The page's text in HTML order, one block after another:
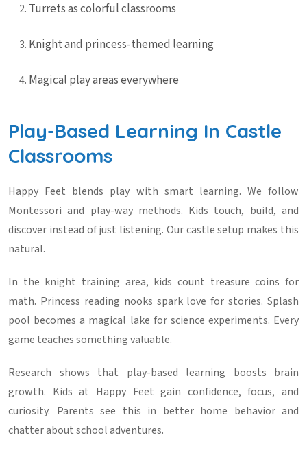
Turrets as colorful classrooms
Knight and princess-themed learning
Magical play areas everywhere
Play-Based Learning In Castle
Classrooms
Happy Feet blends play with smart learning. We follow
Montessori and play-way methods. Kids touch, build, and
discover instead of just listening. Our castle setup makes this
natural.
In the knight training area, kids count treasure coins for
math. Princess reading nooks spark love for stories. Splash
pool becomes a magical lake for science experiments. Every
game teaches something valuable.
Research shows that play-based learning boosts brain
growth. Kids at Happy Feet gain confidence, focus, and
curiosity. Parents see this in better home behavior and
chatter about school adventures.